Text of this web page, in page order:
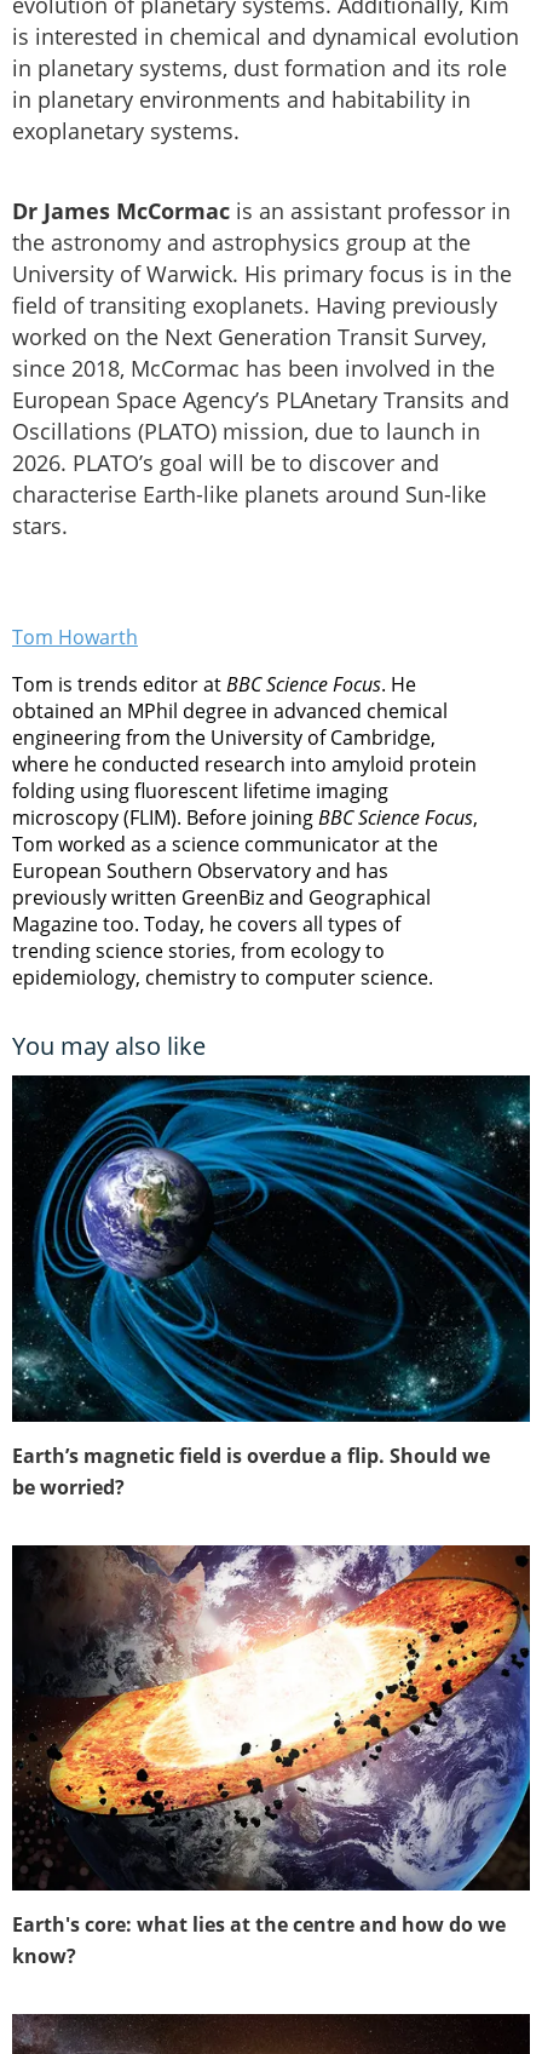
is interested in chemical and dynamical evolution
in planetary systems, dust formation and its role
in planetary environments and habitability in
exoplanetary systems.
Dr James McCormac is an assistant professor in
the astronomy and astrophysics group at the
University of Warwick. His primary focus is in the
field of transiting exoplanets. Having previously
worked on the Next Generation Transit Survey,
since 2018, McCormac has been involved in the
European Space Agency’s PLAnetary Transits and
Oscillations (PLATO) mission, due to launch in
2026. PLATO’s goal will be to discover and
characterise Earth-like planets around Sun-like
stars.
Tom Howarth
Tom is trends editor atBBC Science Focus. He
obtained an MPhil degree in advanced chemical
engineering from the University of Cambridge,
where he conducted research into amyloid protein
folding using fluorescent lifetime imaging
microscopy (FLIM). Before joiningBBC Science Focus,
Tom worked as a science communicator at the
European Southern Observatory and has
previously written GreenBiz and Geographical
Magazine too. Today, he covers all types of
trending science stories, from ecology to
epidemiology, chemistry to computer science.
You may also like
Earth’s magnetic field is overdue a flip. Should we
be worried?
Earth's core: what lies at the centre and how do we
know?